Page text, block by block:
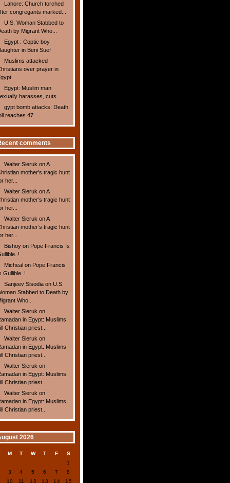
Lahore: Church torched
congregants marked...
U.S. Woman Stabbed to
by Migrant Who...
Egypt : Coptic boy
in Beni Suef
Muslims attacked
over prayer in
Egypt: Muslim man
harasses, cuts...
gypt bomb attacks: Death
reaches 47
comments
Walter Sieruk onA
mother’s tragic hunt
her...
Walter Sieruk onA
mother’s tragic hunt
her...
Walter Sieruk onA
mother’s tragic hunt
her...
Bishoy on Pope Francis Is
Micheal on Pope Francis
Gullible..!
Sanjeev Sisodia onU.S.
Stabbed to Death by
Who...
Walter Sieruk on
in Egypt: Muslims
Christian priest...
Walter Sieruk on
in Egypt: Muslims
Christian priest...
Walter Sieruk on
in Egypt: Muslims
Christian priest...
Walter Sieruk on
in Egypt: Muslims
Christian priest...
2026
M T W T F
S
1
3 4 5 6 7
8
10 11 12 13 14 15